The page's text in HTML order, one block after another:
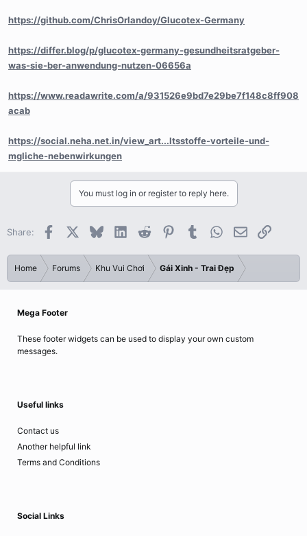
https://github.com/ChrisOrlandoy/Glucotex-Germany
https://differ.blog/p/glucotex-germany-gesundheitsratgeber-
was-sie-ber-anwendung-nutzen-06656a
https://www.readawrite.com/a/931526e9bd7e29be7f148c8ff908
acab
https://social.neha.net.in/view_art...ltsstoffe-vorteile-und-
mgliche-nebenwirkungen
You must log in or register to reply here.
Share: Facebook BlueskyLinkedInReddit PinterestTumblrWhatsApp
EmailLink
Home Forums Khu Vui Chơi Gái Xinh - Trai Đẹp
Mega Footer
These footer widgets can be used to display your own custom
messages.
Useful links
Contact us
Another helpful link
Terms and Conditions
Social Links